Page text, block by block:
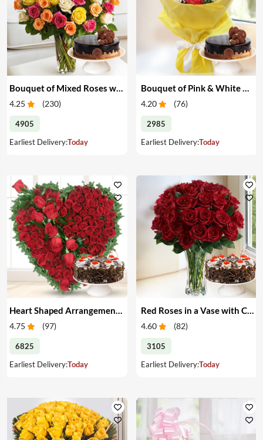
Bouquet of Mixed Roses with Cake
4.25 (230)
4905
Earliest Delivery:Today
4.20 (76)
2985
Earliest Delivery:Today
4.75 (97)
6825
Earliest Delivery:Today
Red Roses in a Vase with Cake
4.60 (82)
3105
Earliest Delivery:Today